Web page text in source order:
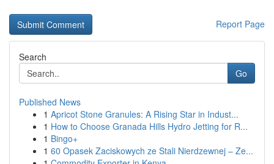
Report Page
Search
Go
Published News
1 Apricot Stone Granules: A Rising Star in Indust...
1 How to Choose Granada Hills Hydro Jetting for R...
1 Bingo+
1 60 Opasek Zaciskowych ze Stali Nierdzewnej – Ze...